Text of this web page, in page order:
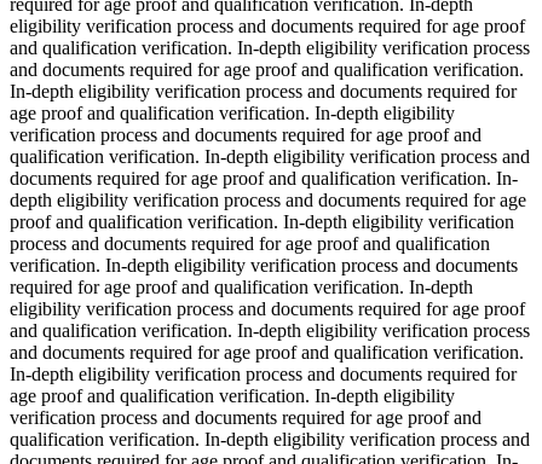
eligibility verification process and documents required for age proof
and qualification verification. In-depth eligibility verification process
and documents required for age proof and qualification verification.
In-depth eligibility verification process and documents required for
age proof and qualification verification. In-depth eligibility
verification process and documents required for age proof and
qualification verification. In-depth eligibility verification process and
documents required for age proof and qualification verification. In-
depth eligibility verification process and documents required for age
proof and qualification verification. In-depth eligibility verification
process and documents required for age proof and qualification
verification. In-depth eligibility verification process and documents
required for age proof and qualification verification. In-depth
eligibility verification process and documents required for age proof
and qualification verification. In-depth eligibility verification process
and documents required for age proof and qualification verification.
In-depth eligibility verification process and documents required for
age proof and qualification verification. In-depth eligibility
verification process and documents required for age proof and
qualification verification. In-depth eligibility verification process and